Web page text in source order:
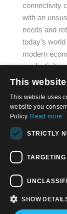
connectivity
with an
needs and
today’s
modern
productivity,
©
This
This website uses
website you
Policy. Read more
STRICTLY
TARGETING
SHOW